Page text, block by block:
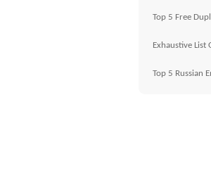
Top 5 Free
Exhaustive List
Top 5 Russian